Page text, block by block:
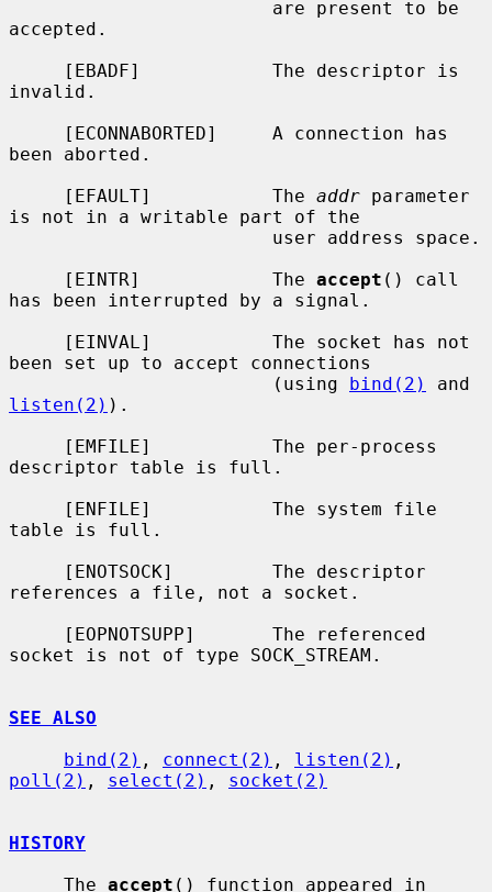
accepted.
invalid.
been aborted.
     [EFAULT]           The
addr parameter
is not in a writable part of the
     [EINTR]            The
accept () call
has been interrupted by a signal.
been set up to accept connections
                        (using
bind(2)
listen(2) ).
descriptor table is full.
table is full.
references a file, not a socket.
socket is not of type SOCK_STREAM.
SEE ALSO
bind(2) , connect(2) , listen(2)
poll(2) , select(2) , socket(2)
HISTORY
     The
accept () function appeared in